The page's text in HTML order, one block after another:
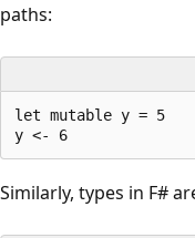
paths:
let mutable y = 5
Similarly, types in F#